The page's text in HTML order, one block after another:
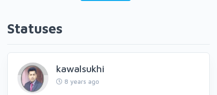
Statuses
kawalsukhi
8 years ago